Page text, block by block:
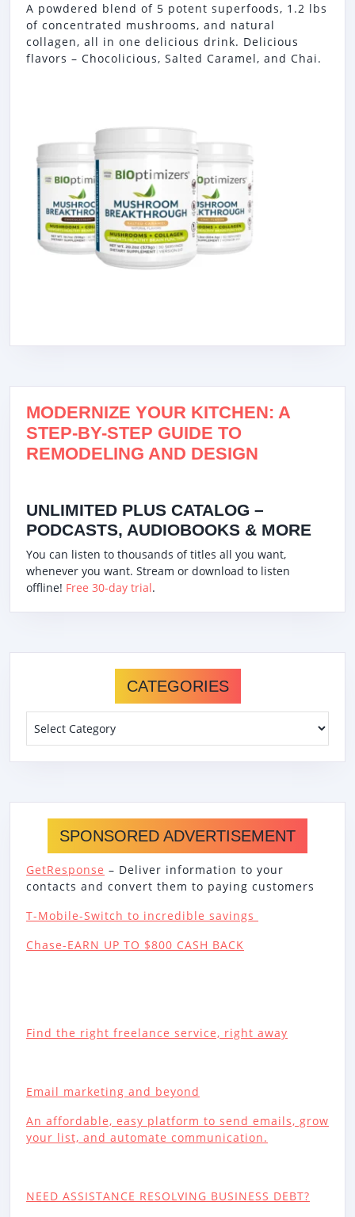
A powdered blend of 5 potent superfoods, 1.2 lbs
of concentrated mushrooms, and natural
collagen, all in one delicious drink. Delicious
flavors – Chocolicious, Salted Caramel, and Chai.
MODERNIZE YOUR KITCHEN: A
STEP-BY-STEP GUIDE TO
REMODELING AND DESIGN
UNLIMITED PLUS CATALOG –
PODCASTS, AUDIOBOOKS & MORE
You can listen to thousands of titles all you want,
whenever you want. Stream or download to listen
offline! Free 30-day trial.
CATEGORIES
SPONSORED ADVERTISEMENT
GetResponse – Deliver information to your
contacts and convert them to paying customers
T-Mobile-Switch to incredible savings
Chase-EARN UP TO $800 CASH BACK
Find the right freelance service, right away
Email marketing and beyond
An affordable, easy platform to send emails, grow
your list, and automate communication.
NEED ASSISTANCE RESOLVING BUSINESS DEBT?